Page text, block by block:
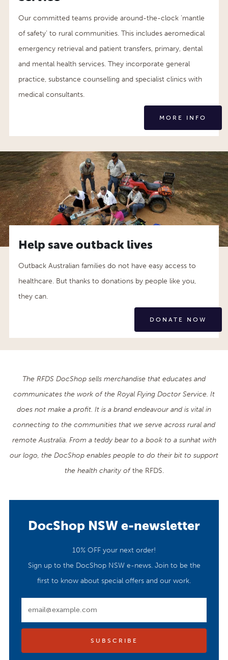
Our committed teams provide around-the-clock ‘mantle
of safety’ to rural communities. This includes aeromedical
emergency retrieval and patient transfers, primary, dental
and mental health services. They incorporate general
practice, substance counselling and specialist clinics with
medical consultants.
MORE INFO
Help save outback lives
Outback Australian families do not have easy access to
healthcare. But thanks to donations by people like you,
they can.
DONATE NOW
The RFDS DocShop sells merchandise that educates and
communicates the work of the Royal Flying Doctor Service. It
does not make a profit. It is a brand endeavour and is vital in
connecting to the communities that we serve across rural and
remote Australia. From a teddy bear to a book to a sunhat with
our logo, the DocShop enables people to do their bit to support
the health charity ofthe RFDS.
DocShop NSW e-newsletter
10% OFF your next order!
Sign up to the DocShop NSW e-news. Join to be the
first to know about special offers and our work.
SUBSCRIBE